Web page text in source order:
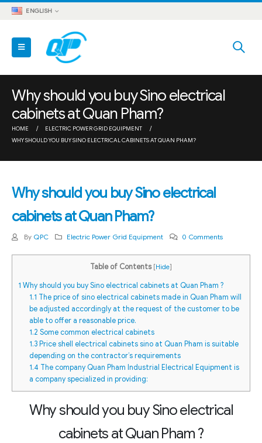
ENGLISH
Why should you buy Sino electrical
cabinets at Quan Pham?
HOME
ELECTRIC POWER GRID EQUIPMENT
WHY SHOULD YOU BUY SINO ELECTRICAL CABINETS AT QUAN PHAM?
Why should you buy Sino electrical
cabinets at Quan Pham?
By QPC Electric Power Grid Equipment 0 Comments
Table of Contents [Hide]
1 Why should you buy Sino electrical cabinets at Quan Pham ?
1.1 The price of sino electrical cabinets made in Quan Pham will
be adjusted accordingly at the request of the customer to be
able to offer a reasonable price.
1.2 Some common electrical cabinets
1.3Price shell electrical cabinets sino at Quan Pham is suitable
depending on the contractor’s requirements
1.4 The company Quan Pham Industrial Electrical Equipment is
a company specialized in providing:
Why should you buy Sino electrical
cabinets at Quan Pham ?